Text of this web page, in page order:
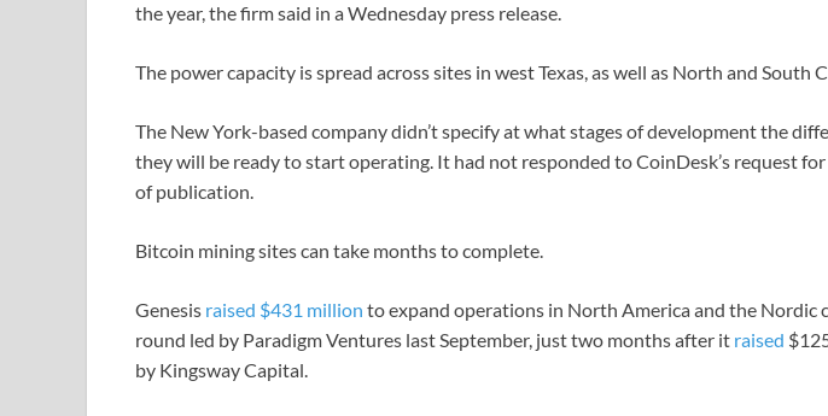
the year, the firm said in a Wednesday press release.
The power capacity is spread across sites in west Texas, as well as North and South
The New York-based company didn’t specify at what stages of development the
they will be ready to start operating. It had not responded to CoinDesk’s request
of publication.
Bitcoin mining sites can take months to complete.
Genesis raised $431 million to expand operations in North America and the Nordic
round led by Paradigm Ventures last September, just two months after it raised
by Kingsway Capital.